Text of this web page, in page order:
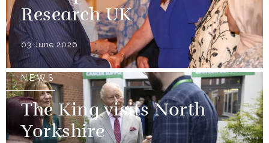
Research UK
03 June 2026
NEWS
The King visits North
Yorkshire